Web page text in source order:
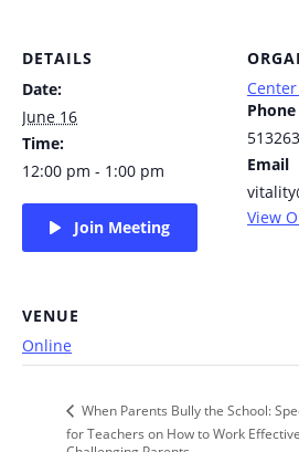
DETAILS
Date:
June 16
Time:
12:00 pm - 1:00 pm
Join Meeting
Phone
Email
View
VENUE
Online
When Parents Bully the School:
for Teachers on How to Work